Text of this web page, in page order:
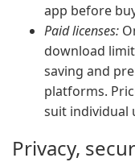
app before
Paid licenses:
download
saving and
platforms.
suit individual
Privacy,